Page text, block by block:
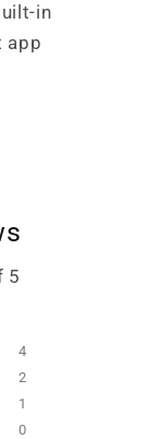
in
app
5
4
2
1
0